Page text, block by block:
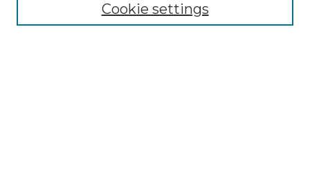
Cookie settings